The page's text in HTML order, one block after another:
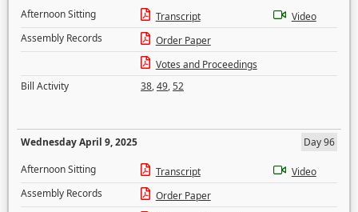
Afternoon Sitting
Transcript
Video
Assembly Records
Order Paper
Votes and Proceedings
Bill Activity
38,49,52
Wednesday April 9, 2025
Day 96
Afternoon Sitting
Transcript
Video
Assembly Records
Order Paper